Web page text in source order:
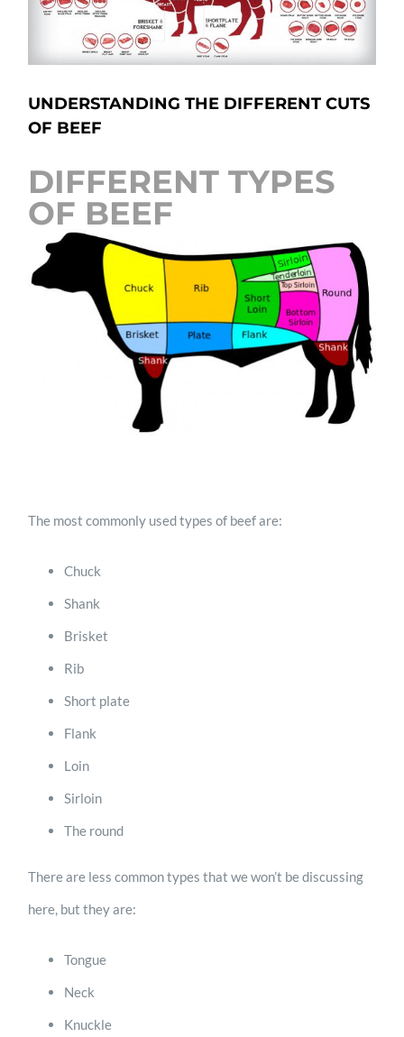
UNDERSTANDING THE DIFFERENT CUTS
OF BEEF
DIFFERENT TYPES
OF BEEF
The most commonly used types of beef are:
Chuck
Shank
Brisket
Rib
Short plate
Flank
Loin
Sirloin
The round
There are less common types that we won’t be discussing
here, but they are:
Tongue
Neck
Knuckle